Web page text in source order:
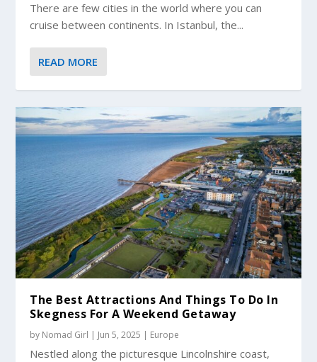
There are few cities in the world where you can
cruise between continents. In Istanbul, the...
READ MORE
The Best Attractions And Things To Do In
Skegness For A Weekend Getaway
by Nomad Girl | Jun 5, 2025 | Europe
Nestled along the picturesque Lincolnshire coast,